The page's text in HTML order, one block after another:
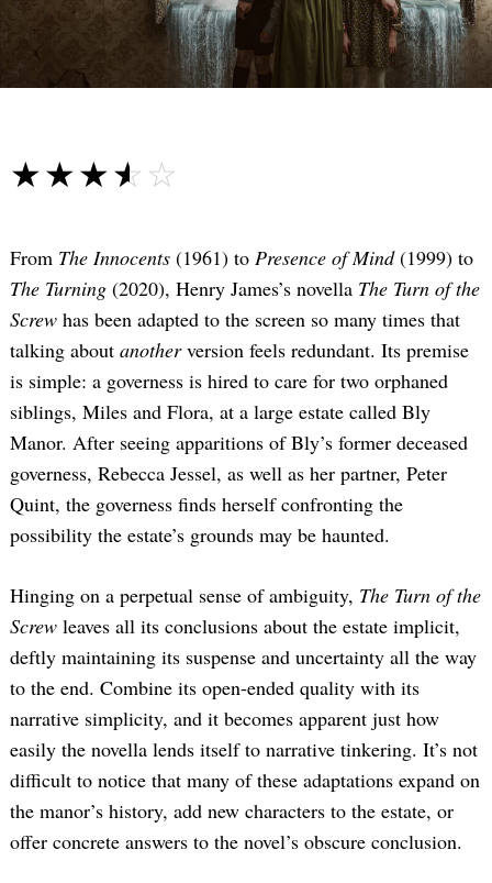
☆☆☆☆☆
★★★★★
From The Innocents (1961) to Presence of Mind(1999) to
The Turning (2020), Henry James’s novella The Turn of the
Screw has been adapted to the screen so many times that
talking about anotherversion feels redundant. Its premise
is simple: a governess is hired to care for two orphaned
siblings, Miles and Flora, at a large estate called Bly
Manor. After seeing apparitions of Bly’s former deceased
governess, Rebecca Jessel, as well as her partner, Peter
Quint, the governess finds herself confronting the
possibility the estate’s grounds may be haunted.
Hinging on a perpetual sense of ambiguity, The Turn of the
Screw leaves all its conclusions about the estate implicit,
deftly maintaining its suspense and uncertainty all the way
to the end. Combine its open-ended quality with its
narrative simplicity, and it becomes apparent just how
easily the novella lends itself to narrative tinkering. It’s not
difficult to notice that many of these adaptations expand on
the manor’s history, add new characters to the estate, or
offer concrete answers to the novel’s obscure conclusion.